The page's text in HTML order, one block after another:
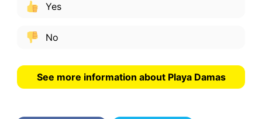
Yes
No
See more information about Playa Damas